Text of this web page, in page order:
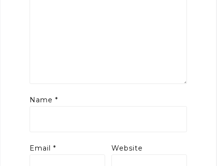
Name *
Email * Website